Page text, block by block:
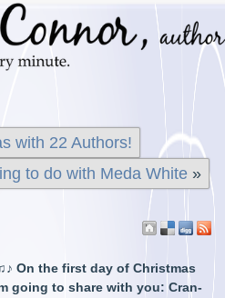
with 22 Authors!
to do with Meda White»
♪ On the first day of Christmas
going to share with you: Cran-